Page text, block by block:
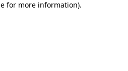
for more information).